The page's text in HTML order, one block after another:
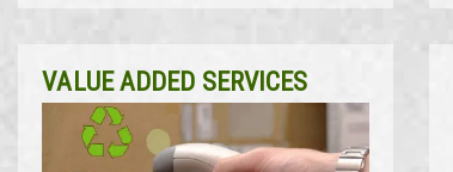
VALUE ADDED SERVICES